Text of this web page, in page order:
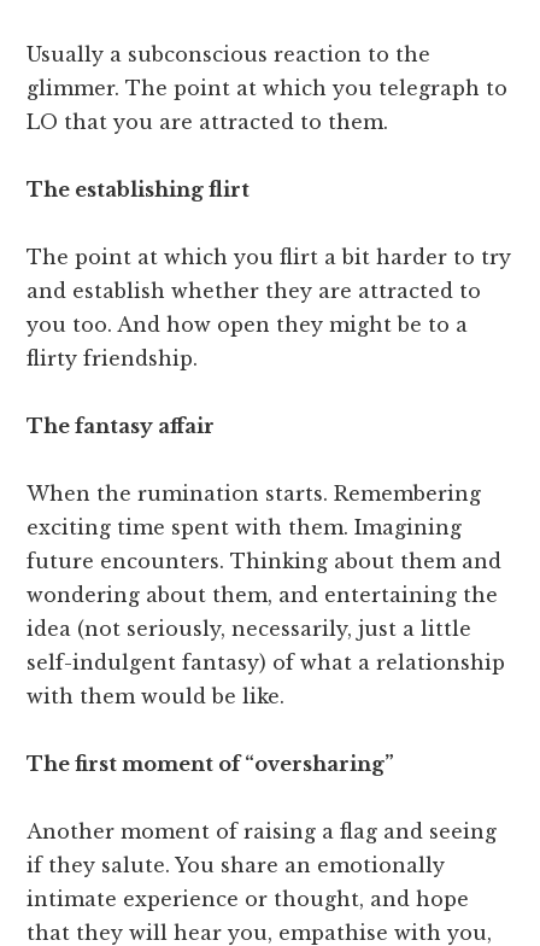
Usually a subconscious reaction to the
glimmer. The point at which you telegraph to
LO that you are attracted to them.
The establishing flirt
The point at which you flirt a bit harder to try
and establish whether they are attracted to
you too. And how open they might be to a
flirty friendship.
The fantasy affair
When the rumination starts. Remembering
exciting time spent with them. Imagining
future encounters. Thinking about them and
wondering about them, and entertaining the
idea (not seriously, necessarily, just a little
self-indulgent fantasy) of what a relationship
with them would be like.
The first moment of “oversharing”
Another moment of raising a flag and seeing
if they salute. You share an emotionally
intimate experience or thought, and hope
that they will hear you, empathise with you,